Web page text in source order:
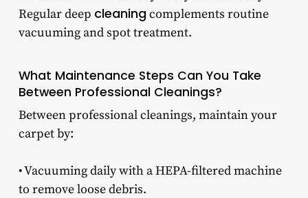
Regular deep cleaningcomplements routine
vacuuming and spot treatment.
What Maintenance Steps Can You Take
Between Professional Cleanings?
Between professional cleanings, maintain your
carpet by:
• Vacuuming daily with a HEPA-filtered machine
to remove loose debris.